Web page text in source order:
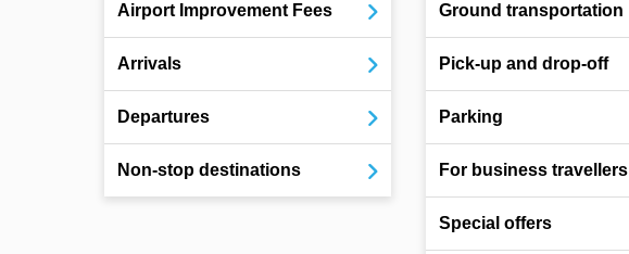
Airport Improvement Fees
Arrivals
Departures
Non-stop destinations
Ground transportation
Pick-up and drop-off
Parking
For business travellers
Special offers